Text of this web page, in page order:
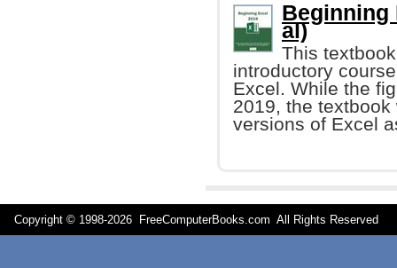
Beginning
al)
This
introductory
Excel. While the
2019, the
versions of Excel
Copyright © 1998-2026 FreeComputerBooks.com All Rights